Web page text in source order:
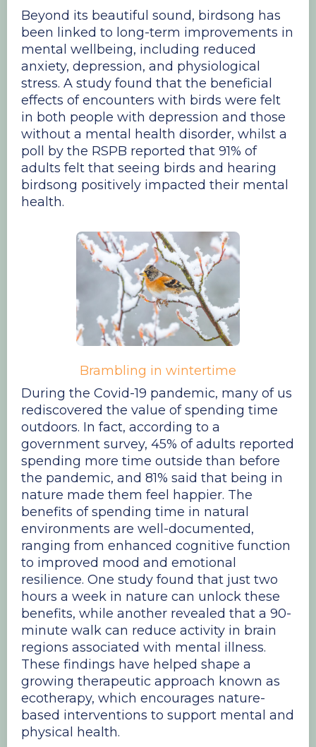
Beyond its beautiful sound, birdsong has
been linked to long-term improvements in
mental wellbeing, including reduced
anxiety, depression, and physiological
stress. A study found that the beneficial
effects of encounters with birds were felt
in both people with depression and those
without a mental health disorder, whilst a
poll by the RSPB reported that 91% of
adults felt that seeing birds and hearing
birdsong positively impacted their mental
health.
Brambling in wintertime
During the Covid-19 pandemic, many of us
rediscovered the value of spending time
outdoors. In fact, according to a
government survey, 45% of adults reported
spending more time outside than before
the pandemic, and 81% said that being in
nature made them feel happier. The
benefits of spending time in natural
environments are well-documented,
ranging from enhanced cognitive function
to improved mood and emotional
resilience. One study found that just two
hours a week in nature can unlock these
benefits, while another revealed that a 90-
minute walk can reduce activity in brain
regions associated with mental illness.
These findings have helped shape a
growing therapeutic approach known as
ecotherapy, which encourages nature-
based interventions to support mental and
physical health.